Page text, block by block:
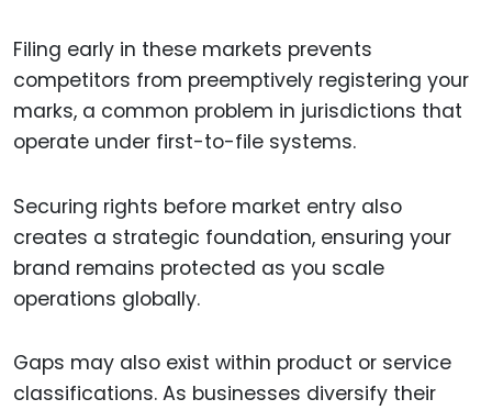
Filing early in these markets prevents
competitors from preemptively registering your
marks, a common problem in jurisdictions that
operate under first-to-file systems.
Securing rights before market entry also
creates a strategic foundation, ensuring your
brand remains protected as you scale
operations globally.
Gaps may also exist within product or service
classifications. As businesses diversify their